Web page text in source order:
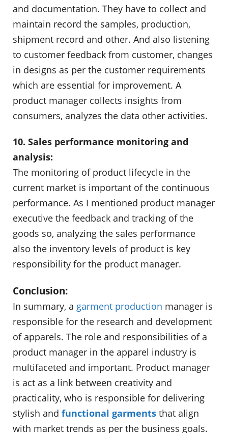
and documentation. They have to collect and
maintain record the samples, production,
shipment record and other. And also listening
to customer feedback from customer, changes
in designs as per the customer requirements
which are essential for improvement. A
product manager collects insights from
consumers, analyzes the data other activities.
10. Sales performance monitoring and
analysis:
The monitoring of product lifecycle in the
current market is important of the continuous
performance. As I mentioned product manager
executive the feedback and tracking of the
goods so, analyzing the sales performance
also the inventory levels of product is key
responsibility for the product manager.
Conclusion:
In summary, a garment production manager is
responsible for the research and development
of apparels. The role and responsibilities of a
product manager in the apparel industry is
multifaceted and important. Product manager
is act as a link between creativity and
practicality, who is responsible for delivering
stylish and functional garments that align
with market trends as per the business goals.